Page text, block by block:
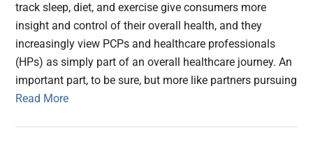
track sleep, diet, and exercise give consumers more
insight and control of their overall health, and they
increasingly view PCPs and healthcare professionals
(HPs) as simply part of an overall healthcare journey. An
important part, to be sure, but more like partners pursuing
Read More